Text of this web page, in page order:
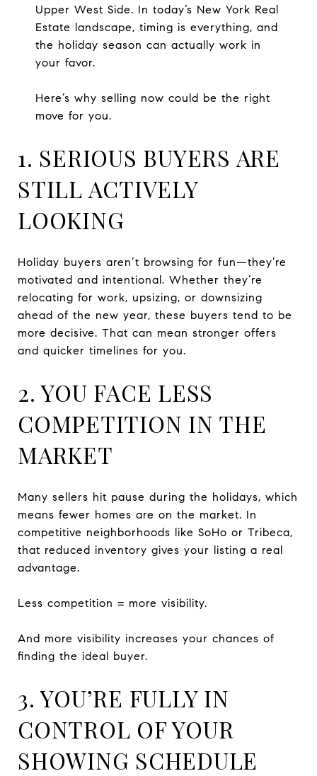
Upper West Side. In today’s New York Real
Estate landscape, timing is everything, and
the holiday season can actually work in
your favor.
Here’s why selling now could be the right
move for you.
1. SERIOUS BUYERS ARE
STILL ACTIVELY
LOOKING
Holiday buyers aren’t browsing for fun—they’re
motivated and intentional. Whether they’re
relocating for work, upsizing, or downsizing
ahead of the new year, these buyers tend to be
more decisive. That can mean stronger offers
and quicker timelines for you.
2. YOU FACE LESS
COMPETITION IN THE
MARKET
Many sellers hit pause during the holidays, which
means fewer homes are on the market. In
competitive neighborhoods like SoHo or Tribeca,
that reduced inventory gives your listing a real
advantage.
Less competition = more visibility.
And more visibility increases your chances of
finding the ideal buyer.
3. YOU’RE FULLY IN
CONTROL OF YOUR
SHOWING SCHEDULE